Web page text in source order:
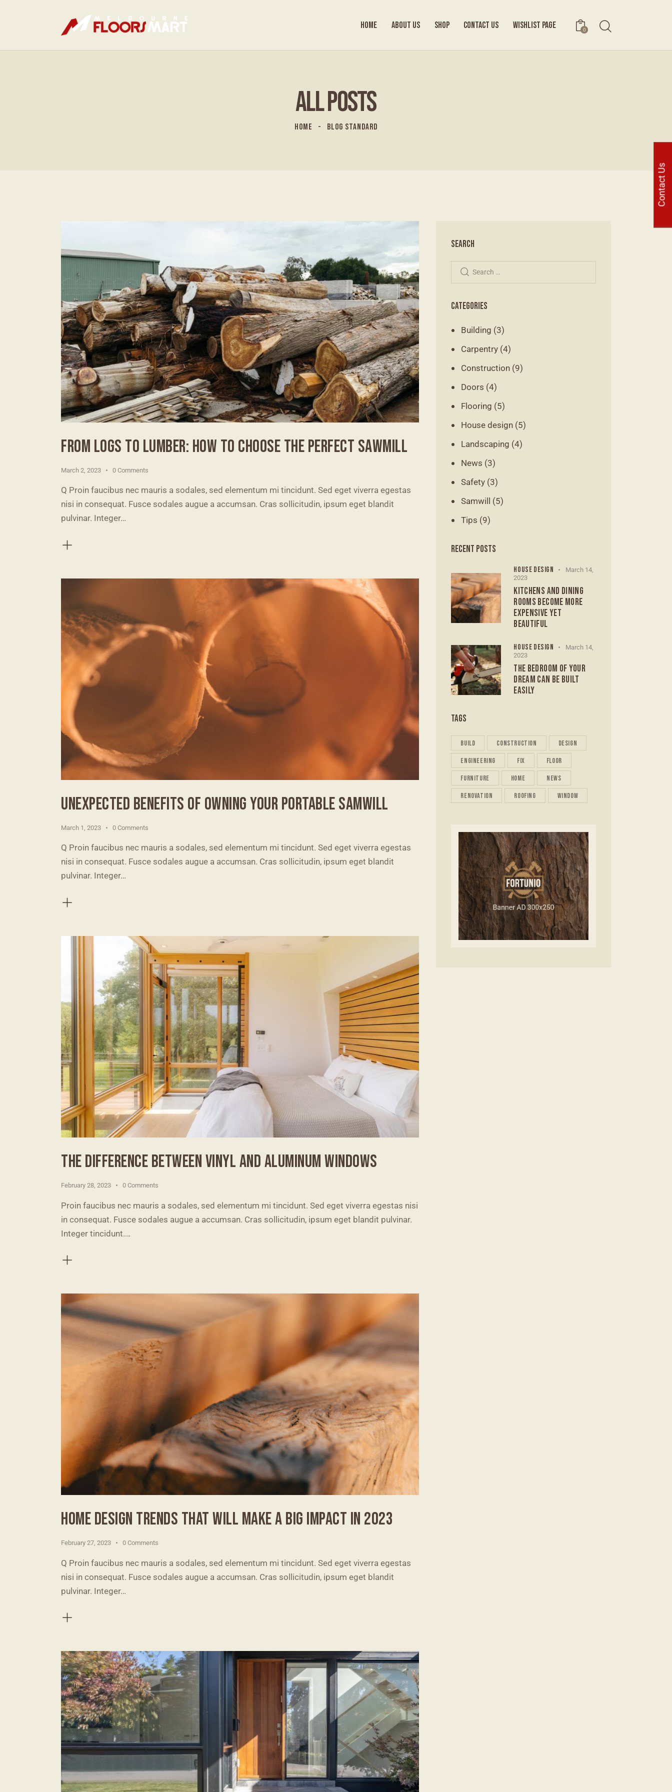
HOME ABOUT US SHOP CONTACT US WISHLIST PAGE 0
ALL POSTS
HOME BLOG STANDARD
FROM LOGS TO LUMBER: HOW TO CHOOSE THE PERFECT SAWMILL
March 2, 2023 0 Comments
Q Proin faucibus nec mauris a sodales, sed elementum mi tincidunt. Sed eget viverra egestas
nisi in consequat. Fusce sodales augue a accumsan. Cras sollicitudin, ipsum eget blandit
pulvinar. Integer…
UNEXPECTED BENEFITS OF OWNING YOUR PORTABLE SAMWILL
March 1, 2023 0 Comments
Q Proin faucibus nec mauris a sodales, sed elementum mi tincidunt. Sed eget viverra egestas
nisi in consequat. Fusce sodales augue a accumsan. Cras sollicitudin, ipsum eget blandit
pulvinar. Integer…
THE DIFFERENCE BETWEEN VINYL AND ALUMINUM WINDOWS
February 28, 2023 0 Comments
Proin faucibus nec mauris a sodales, sed elementum mi tincidunt. Sed eget viverra egestas nisi
in consequat. Fusce sodales augue a accumsan. Cras sollicitudin, ipsum eget blandit pulvinar.
Integer tincidunt.…
HOME DESIGN TRENDS THAT WILL MAKE A BIG IMPACT IN 2023
February 27, 2023 0 Comments
Q Proin faucibus nec mauris a sodales, sed elementum mi tincidunt. Sed eget viverra egestas
nisi in consequat. Fusce sodales augue a accumsan. Cras sollicitudin, ipsum eget blandit
pulvinar. Integer…
SEARCH
CATEGORIES
Building (3)
Carpentry(4)
Construction(9)
Doors (4)
Flooring (5)
House design(5)
Landscaping (4)
News (3)
Safety(3)
Samwill (5)
Tips (9)
RECENT POSTS
HOUSE DESIGN
March 14,
2023
KITCHENS AND DINING
ROOMS BECOME MORE
EXPENSIVE YET
BEAUTIFUL
HOUSE DESIGN
March 14,
2023
THE BEDROOM OF YOUR
DREAM CAN BE BUILT
EASILY
TAGS
build construction design
engineering fix floor
furniture home news
renovation roofing window
Contact Us